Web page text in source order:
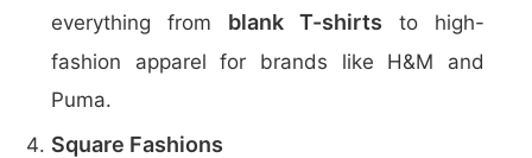
everything from blank T-shirts to high-
fashion apparel for brands like H&M and
Puma.
Square Fashions